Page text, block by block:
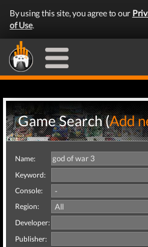
By using this site, you agree to our
of Use.
Game Search (Add
Name:
Keyword:
Console:
Region:
Developer:
Publisher: